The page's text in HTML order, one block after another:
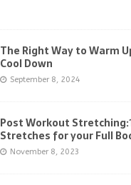
The Right Way to Warm
Cool Down
September 8, 2024
Post Workout
Stretches for your Full
November 8, 2023